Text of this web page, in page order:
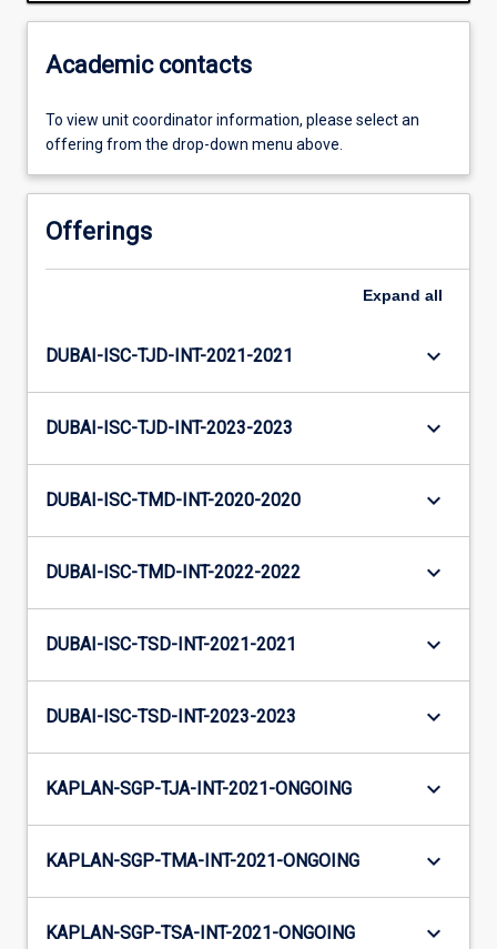
Academic contacts
To view unit coordinator information, please select an
offering from the drop-down menu above.
Offerings
Expand all
DUBAI-ISC-TJD-INT-2021-2021 keyboard_arrow_down
DUBAI-ISC-TJD-INT-2023-2023 keyboard_arrow_down
DUBAI-ISC-TMD-INT-2020-2020 keyboard_arrow_down
DUBAI-ISC-TMD-INT-2022-2022 keyboard_arrow_down
DUBAI-ISC-TSD-INT-2021-2021 keyboard_arrow_down
DUBAI-ISC-TSD-INT-2023-2023 keyboard_arrow_down
KAPLAN-SGP-TJA-INT-2021-ONGOING keyboard_arrow_down
KAPLAN-SGP-TMA-INT-2021-ONGOING keyboard_arrow_down
KAPLAN-SGP-TSA-INT-2021-ONGOING keyboard_arrow_down